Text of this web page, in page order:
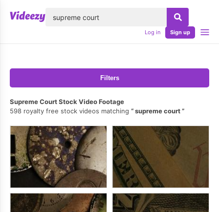
Log in Sign up
Filters
Supreme Court Stock Video Footage
598 royalty free stock videos matching
supreme court